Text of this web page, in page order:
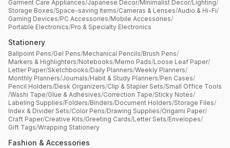
Garment Care Appliances/Japanese Decor/Minimalist Decor/Lighting/
Storage Boxes/Space-saving Items/Cameras & Lenses/Audio & Hi-Fi/
Gaming Devices/PC Accessories/Mobile Accessories/
Portable Electronics/Pro & Specialty Electronics
Stationery
Ballpoint Pens/Gel Pens/Mechanical Pencils/Brush Pens/
Markers & Highlighters/Notebooks/Memo Pads/Loose Leaf Paper/
Letter Paper/Sketchbooks/Daily Planners/Weekly Planners/
Monthly Planners/Journals/Habit & Study Planners/Pen Cases/
Pencil Holders/Desk Organizers/Clip & Stapler Sets/Small Office Tools
/Washi Tape/Glue & Adhesives/Correction Tape/Sticky Notes/
Labeling Supplies/Folders/Binders/Document Holders/Storage Files/
Index & Divider Sets/Color Pens/Drawing Supplies/Origami Paper/
Craft Paper/Creative Kits/Greeting Cards/Letter Sets/Envelopes/
Gift Tags/Wrapping Stationery
Fashion & Accessories